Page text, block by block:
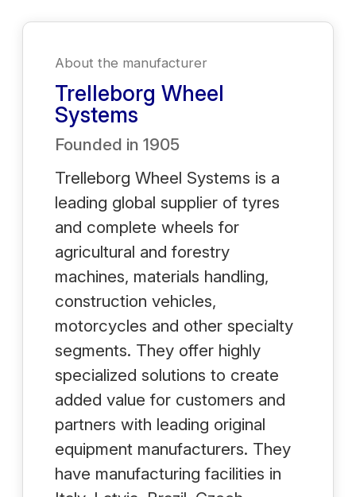
About the manufacturer
Trelleborg Wheel
Systems
Founded in 1905
Trelleborg Wheel Systems is a
leading global supplier of tyres
and complete wheels for
agricultural and forestry
machines, materials handling,
construction vehicles,
motorcycles and other specialty
segments. They offer highly
specialized solutions to create
added value for customers and
partners with leading original
equipment manufacturers. They
have manufacturing facilities in